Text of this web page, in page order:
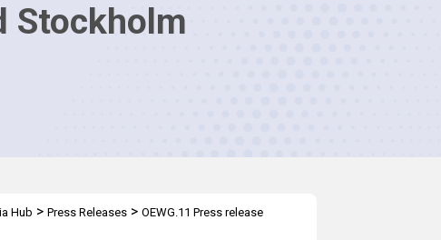
Stockholm
Hub > Press Releases> OEWG.11 Press release